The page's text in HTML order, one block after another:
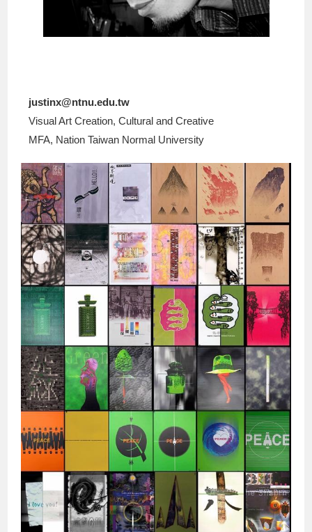
justinx@ntnu.edu.tw
Visual Art Creation, Cultural and Creative
MFA, Nation Taiwan Normal University